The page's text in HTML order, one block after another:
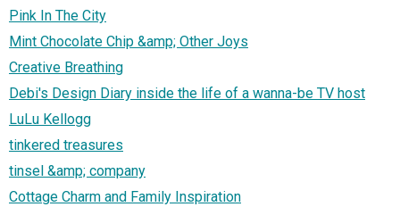
Pink In The City
Mint Chocolate Chip &amp; Other Joys
Creative Breathing
Debi's Design Diary inside the life of a wanna-be TV host
LuLu Kellogg
tinkered treasures
tinsel &amp; company
Cottage Charm and Family Inspiration